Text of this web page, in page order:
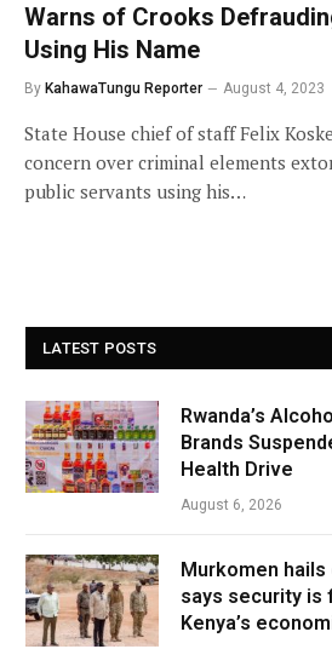
Warns of Crooks
Using His Name
By KahawaTungu Reporter August 4, 2023
State House chief of staff Felix
concern over criminal elements
public servants using his…
LATEST POSTS
Rwanda’s
Brands
Health Drive
August 6, 2026
Murkomen
says security is
Kenya’s